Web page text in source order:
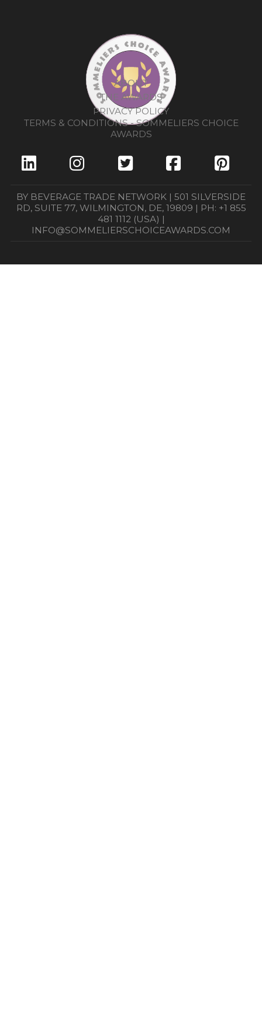
ABOUT
THE AWARDS
PRIVACY POLICY
TERMS & CONDITIONS - SOMMELIERS CHOICE
AWARDS
BY BEVERAGE TRADE NETWORK | 501 SILVERSIDE
RD, SUITE 77, WILMINGTON, DE, 19809 | PH: +1 855
481 1112 (USA) |
INFO@SOMMELIERSCHOICEAWARDS.COM